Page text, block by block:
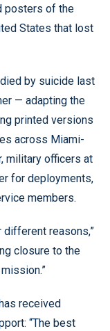
posters of the
States that lost
by suicide last
— adapting the
printed versions
across Miami-
military officers at
for deployments,
members.
different reasons,”
closure to the
received
“The best